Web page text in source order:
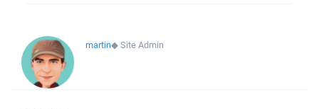
martin◆Site Admin